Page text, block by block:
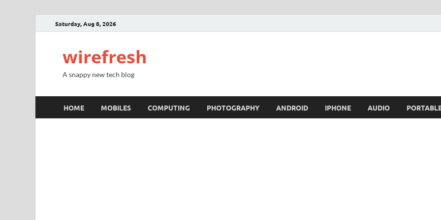
Saturday, Aug 8, 2026
wirefresh
A snappy new tech blog
HOME MOBILES COMPUTING PHOTOGRAPHY ANDROID IPHONE AUDIO